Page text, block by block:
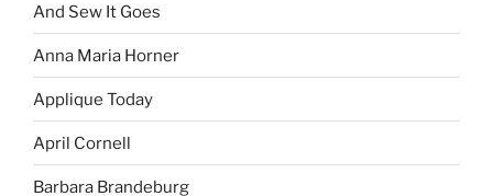
And Sew It Goes
Anna Maria Horner
Applique Today
April Cornell
Barbara Brandeburg